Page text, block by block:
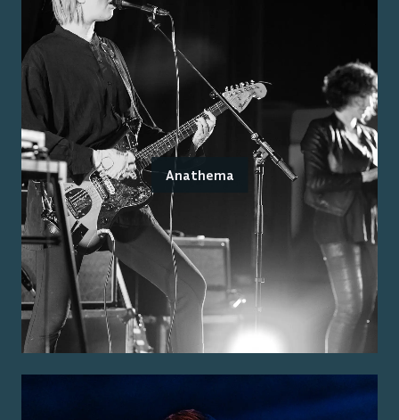
Anathema